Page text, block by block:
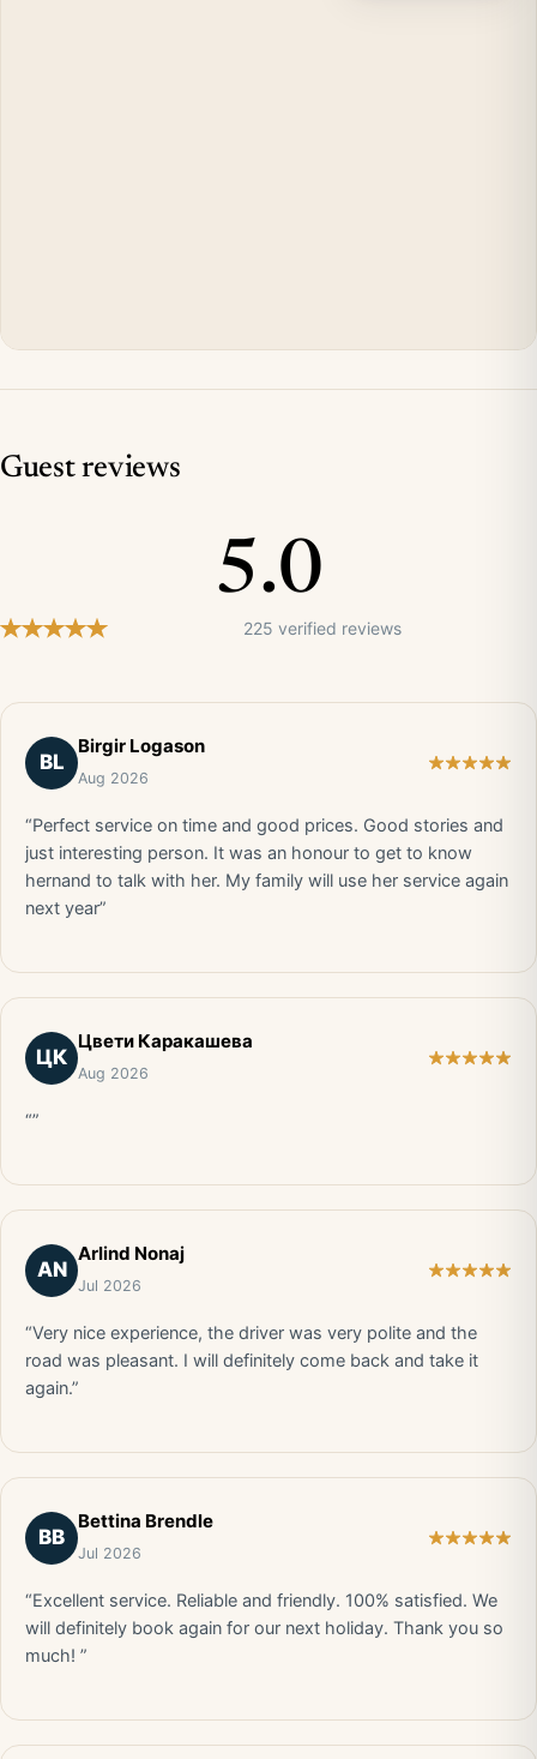
Guest reviews
5.0
225 verified reviews
BL
Birgir Logason
Aug 2026
“Perfect service on time and good prices. Good stories and
just interesting person. It was an honour to get to know
hernand to talk with her. My family will use her service again
next year”
ЦК
Цвети Каракашева
Aug 2026
“”
AN
Arlind Nonaj
Jul 2026
“Very nice experience, the driver was very polite and the
road was pleasant. I will definitely come back and take it
again.”
BB
Bettina Brendle
Jul 2026
“Excellent service. Reliable and friendly. 100% satisfied. We
will definitely book again for our next holiday. Thank you so
much! ”